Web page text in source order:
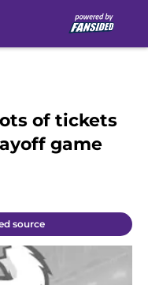
of tickets
game
source